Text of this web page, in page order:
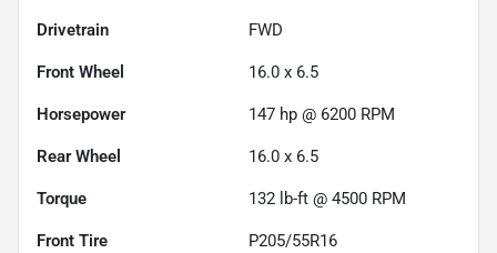
Drivetrain FWD
Front Wheel 16.0 x 6.5
Horsepower 147 hp @ 6200 RPM
Rear Wheel 16.0 x 6.5
Torque 132 lb-ft @ 4500 RPM
Front Tire P205/55R16